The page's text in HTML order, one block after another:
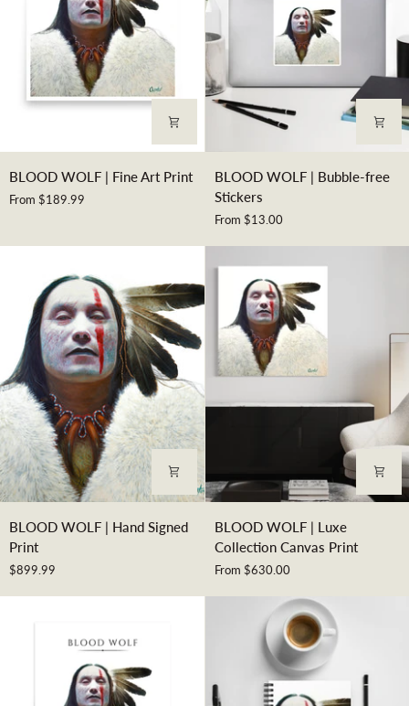
BLOOD
|
Art
BLOOD WOLF | Fine Art Print
From $189.99
BLOOD
WOLF
Bubble-
free
Stickers
BLOOD WOLF | Bubble-free
Stickers
From $13.00
BLOOD
WOLF
Hand
Signed
BLOOD WOLF | Hand Signed
Print
$899.99
BLOOD
WOLF
Luxe
BLOOD WOLF | Luxe
Collection Canvas Print
From $630.00